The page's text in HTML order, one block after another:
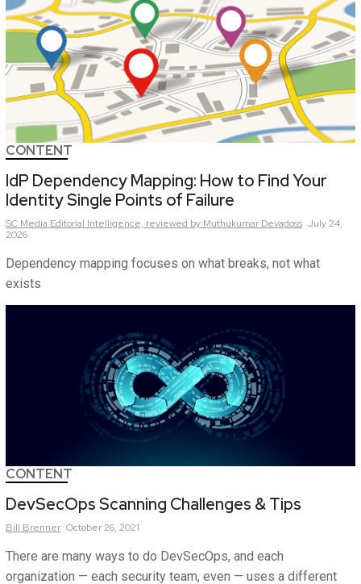
CONTENT
IdP Dependency Mapping: How to Find Your
Identity Single Points of Failure
SC Media Editorial Intelligence, reviewed by Muthukumar Devadoss July 24,
2026
Dependency mapping focuses on what breaks, not what
exists
CONTENT
DevSecOps Scanning Challenges & Tips
Bill Brenner October 26, 2021
There are many ways to do DevSecOps, and each
organization — each security team, even — uses a different